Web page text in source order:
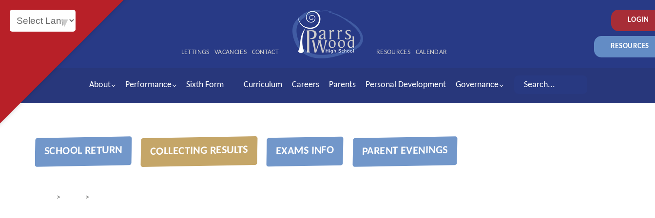
LOGIN
RESOURCES
LETTINGS
VACANCIES CONTACT RESOURCES CALENDAR
About Performance Sixth Form Curriculum Careers Parents Personal Development Governance
SCHOOL RETURN COLLECTING RESULTS EXAMS INFO PARENT EVENINGS
> >